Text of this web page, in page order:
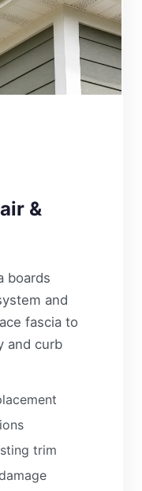
&
boards
and
fascia to
and curb
trim